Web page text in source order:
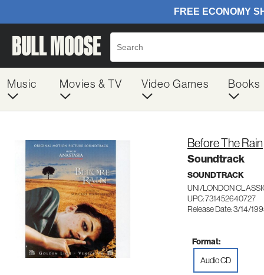
Music Movies & TV Video Games Books
Before The Rain
Soundtrack
SOUNDTRACK
UNI/LONDON
UPC: 731452640727
Release Date: 3/14/
Format:
Audio CD